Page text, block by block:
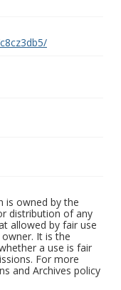
is owned by the
distribution of any
allowed by fair use
It is the
a use is fair
For more
and Archives policy